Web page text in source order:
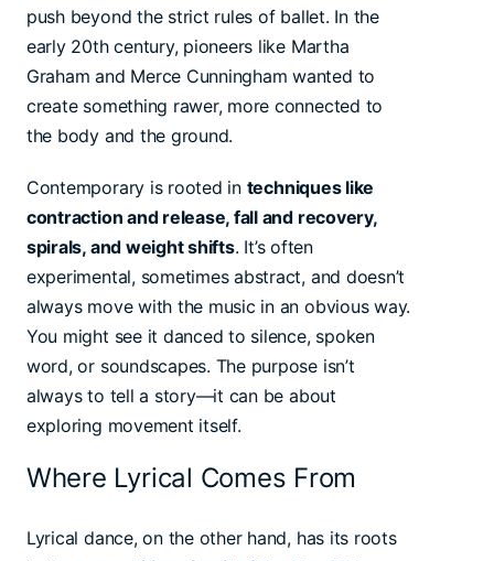
push beyond the strict rules of ballet. In the
early 20th century, pioneers like Martha
Graham and Merce Cunningham wanted to
create something rawer, more connected to
the body and the ground.
Contemporary is rooted in techniques like
contraction and release, fall and recovery,
spirals, and weight shifts. It’s often
experimental, sometimes abstract, and doesn’t
always move with the music in an obvious way.
You might see it danced to silence, spoken
word, or soundscapes. The purpose isn’t
always to tell a story—it can be about
exploring movement itself.
Where Lyrical Comes From
Lyrical dance, on the other hand, has its roots